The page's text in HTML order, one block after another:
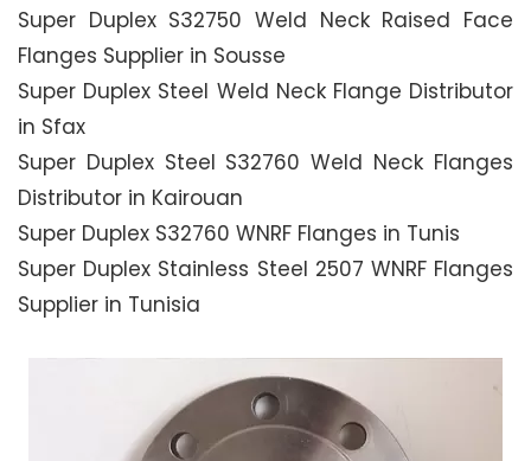
Super Duplex S32750 Weld Neck Raised Face
Flanges Supplier in Sousse
Super Duplex Steel Weld Neck Flange Distributor
in Sfax
Super Duplex Steel S32760 Weld Neck Flanges
Distributor in Kairouan
Super Duplex S32760 WNRF Flanges in Tunis
Super Duplex Stainless Steel 2507 WNRF Flanges
Supplier in Tunisia